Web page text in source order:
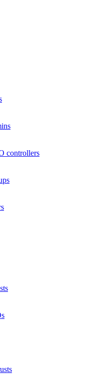
controllers